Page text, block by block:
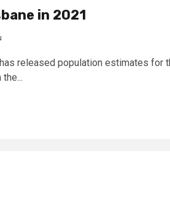
in 2021
released population estimates for